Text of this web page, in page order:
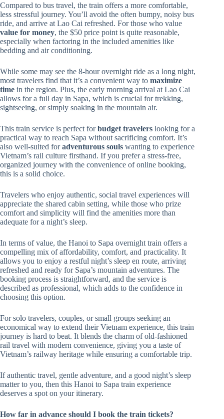
Compared to bus travel, the train offers a more comfortable,
less stressful journey. You’ll avoid the often bumpy, noisy bus
ride, and arrive at Lao Cai refreshed. For those who value
value for money, the $50 price point is quite reasonable,
especially when factoring in the included amenities like
bedding and air conditioning.
While some may see the 8-hour overnight ride as a long night,
most travelers find that it’s a convenient way to maximize
time in the region. Plus, the early morning arrival at Lao Cai
allows for a full day in Sapa, which is crucial for trekking,
sightseeing, or simply soaking in the mountain air.
This train service is perfect forbudget travelers looking for a
practical way to reach Sapa without sacrificing comfort. It’s
also well-suited foradventurous souls wanting to experience
Vietnam’s rail culture firsthand. If you prefer a stress-free,
organized journey with the convenience of online booking,
this is a solid choice.
Travelers who enjoy authentic, social travel experiences will
appreciate the shared cabin setting, while those who prize
comfort and simplicity will find the amenities more than
adequate for a night’s sleep.
In terms of value, the Hanoi to Sapa overnight train offers a
compelling mix of affordability, comfort, and practicality. It
allows you to enjoy a restful night’s sleep en route, arriving
refreshed and ready for Sapa’s mountain adventures. The
booking process is straightforward, and the service is
described as professional, which adds to the confidence in
choosing this option.
For solo travelers, couples, or small groups seeking an
economical way to extend their Vietnam experience, this train
journey is hard to beat. It blends the charm of old-fashioned
rail travel with modern convenience, giving you a taste of
Vietnam’s railway heritage while ensuring a comfortable trip.
If authentic travel, gentle adventure, and a good night’s sleep
matter to you, then this Hanoi to Sapa train experience
deserves a spot on your itinerary.
How far in advance should I book the train tickets?